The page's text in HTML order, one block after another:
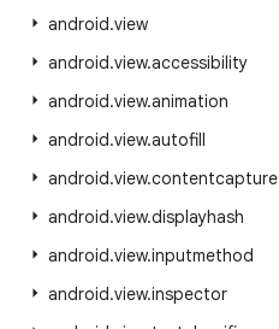
android.view
android.view.accessibility
android.view.animation
android.view.autofill
android.view.contentcapture
android.view.displayhash
android.view.inputmethod
android.view.inspector